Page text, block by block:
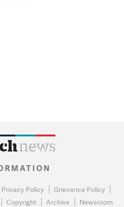
Privacy Policy
Grievance Policy
Copyright Archive Newsroom